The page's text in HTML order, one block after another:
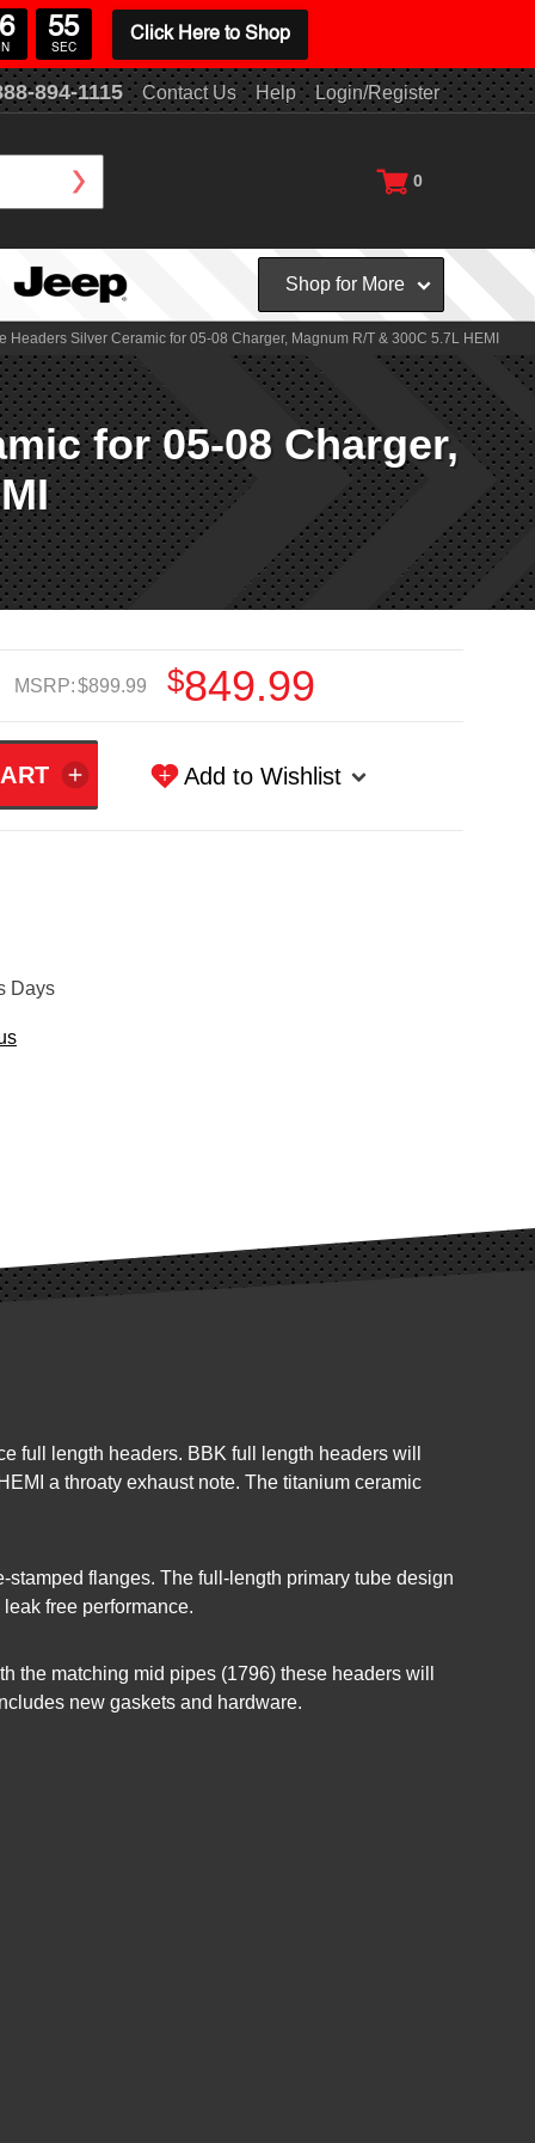
894-1115 Contact Us Help Login/Register
0
Shop for More
Headers Silver Ceramic for 05-08 Charger, Magnum R/T & 300C 5.7L HEMI
for 05-08 Charger,
MSRP:$899.99 $849.99
Add to Wishlist
Days
full length headers. BBK full length headers will
a throaty exhaust note. The titanium ceramic
flanges. The full-length primary tube design
free performance.
the matching mid pipes (1796) these headers will
new gaskets and hardware.
54
SEC
Click Here to Shop